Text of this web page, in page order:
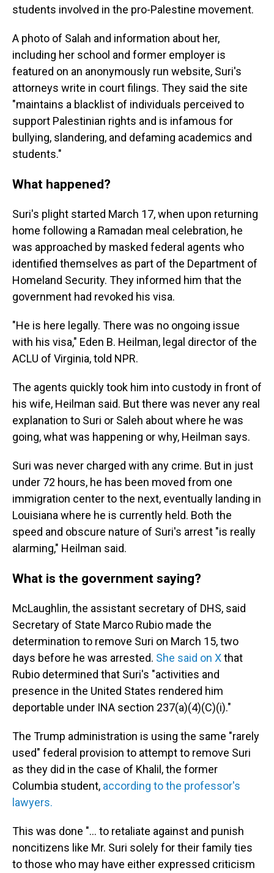
students involved in the pro-Palestine movement.
A photo of Salah and information about her,
including her school and former employer is
featured on an anonymously run website, Suri's
attorneys write in court filings. They said the site
"maintains a blacklist of individuals perceived to
support Palestinian rights and is infamous for
bullying, slandering, and defaming academics and
students."
What happened?
Suri's plight started March 17, when upon returning
home following a Ramadan meal celebration, he
was approached by masked federal agents who
identified themselves as part of the Department of
Homeland Security. They informed him that the
government had revoked his visa.
"He is here legally. There was no ongoing issue
with his visa," Eden B. Heilman, legal director of the
ACLU of Virginia, told NPR.
The agents quickly took him into custody in front of
his wife, Heilman said. But there was never any real
explanation to Suri or Saleh about where he was
going, what was happening or why, Heilman says.
Suri was never charged with any crime. But in just
under 72 hours, he has been moved from one
immigration center to the next, eventually landing in
Louisiana where he is currently held. Both the
speed and obscure nature of Suri's arrest "is really
alarming," Heilman said.
What is the government saying?
McLaughlin, the assistant secretary of DHS, said
Secretary of State Marco Rubio made the
determination to remove Suri on March 15, two
days before he was arrested. She said on Xthat
Rubio determined that Suri's "activities and
presence in the United States rendered him
deportable under INA section 237(a)(4)(C)(i)."
The Trump administration is using the same "rarely
used" federal provision to attempt to remove Suri
as they did in the case of Khalil, the former
Columbia student, according to the professor's
lawyers.
This was done "... to retaliate against and punish
noncitizens like Mr. Suri solely for their family ties
to those who may have either expressed criticism